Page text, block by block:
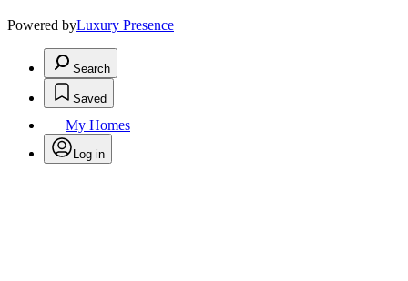
Powered byLuxury Presence
Search
Saved
My Homes
Log in